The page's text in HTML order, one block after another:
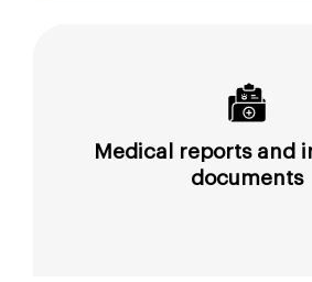
Medical reports and
documents